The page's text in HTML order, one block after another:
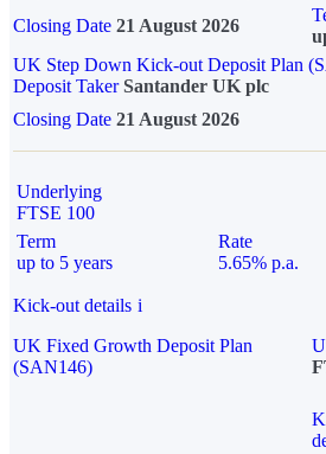
Closing Date 21 August 2026
UK Step Down Kick-out Deposit Plan
Deposit TakerSantander UK plc
Closing Date 21 August 2026
Underlying
FTSE 100
Term
up to 5 years
Rate
5.65% p.a.
Kick-out details i
UK Fixed Growth Deposit Plan
(SAN146)